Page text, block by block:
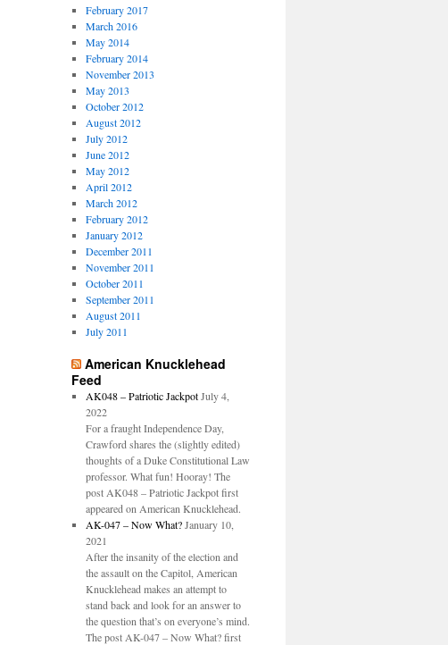
February 2017
March 2016
May 2014
February 2014
November 2013
May 2013
October 2012
August 2012
July 2012
June 2012
May 2012
April 2012
March 2012
February 2012
January 2012
December 2011
November 2011
October 2011
September 2011
August 2011
July 2011
American Knucklehead
Feed
AK048 – Patriotic Jackpot July 4,
2022
For a fraught Independence Day,
Crawford shares the (slightly edited)
thoughts of a Duke Constitutional Law
professor. What fun! Hooray! The
post AK048 – Patriotic Jackpot first
appeared on American Knucklehead.
AK-047 – Now What? January 10,
2021
After the insanity of the election and
the assault on the Capitol, American
Knucklehead makes an attempt to
stand back and look for an answer to
the question that’s on everyone’s mind.
The post AK-047 – Now What? first